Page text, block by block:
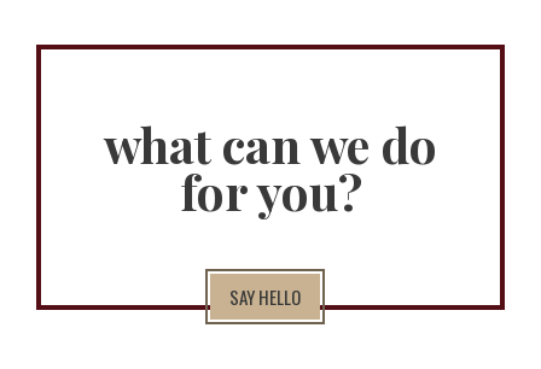
what can we do
for you?
SAY HELLO